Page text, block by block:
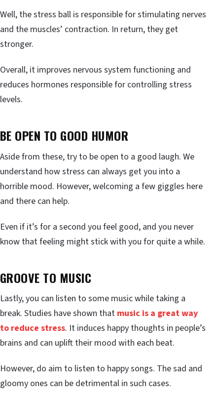
Well, the stress ball is responsible for stimulating nerves
and the muscles’ contraction. In return, they get
stronger.
Overall, it improves nervous system functioning and
reduces hormones responsible for controlling stress
levels.
BE OPEN TO GOOD HUMOR
Aside from these, try to be open to a good laugh. We
understand how stress can always get you into a
horrible mood. However, welcoming a few giggles here
and there can help.
Even if it’s for a second you feel good, and you never
know that feeling might stick with you for quite a while.
GROOVE TO MUSIC
Lastly, you can listen to some music while taking a
break. Studies have shown that music is a great way
to reduce stress. It induces happy thoughts in people’s
brains and can uplift their mood with each beat.
However, do aim to listen to happy songs. The sad and
gloomy ones can be detrimental in such cases.